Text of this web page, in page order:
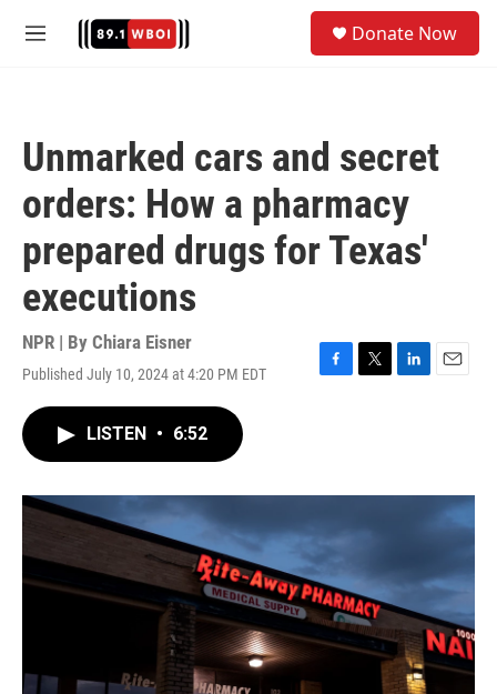
M
Donate Now
Unmarked cars and secret
orders: How a pharmacy
prepared drugs for Texas'
executions
NPR | By Chiara Eisner
Published July 10, 2024 at 4:20 PM EDT
F
o
T
r
L
I
E
LISTEN • 6:52